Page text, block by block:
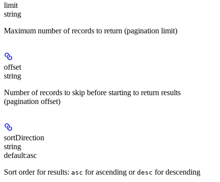
limit
string
Maximum number of records to return (pagination limit)
offset
string
Number of records to skip before starting to return results
(pagination offset)
sortDirection
string
default:asc
Sort order for results: asc for ascending or desc for descending